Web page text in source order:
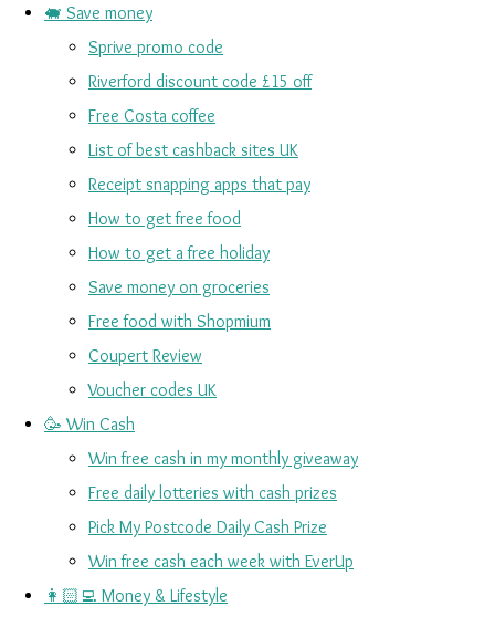
🐖 Save money
Sprive promo code
Riverford discount code £15 off
Free Costa coffee
List of best cashback sites UK
Receipt snapping apps that pay
How to get free food
How to get a free holiday
Save money on groceries
Free food with Shopmium
Coupert Review
Voucher codes UK
🥳 Win Cash
Win free cash in my monthly giveaway
Free daily lotteries with cash prizes
Pick My Postcode Daily Cash Prize
Win free cash each week with EverUp
👩🏻‍💻 Money & Lifestyle